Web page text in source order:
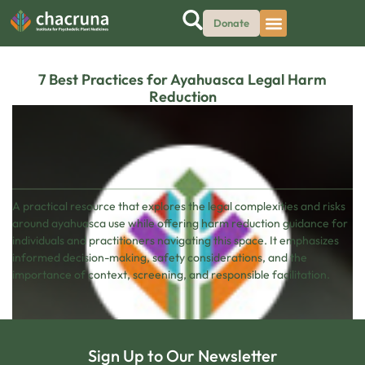
Donate
7 Best Practices for Ayahuasca Legal Harm
Reduction
A practical resource that explores the legal complexities and risks
around ayahuasca use while offering harm reduction guidance for
individuals and practitioners navigating this space. It emphasizes
informed decision-making, safety considerations, and the
importance of context, screening, and responsible facilitation.
Sign Up to Our Newsletter